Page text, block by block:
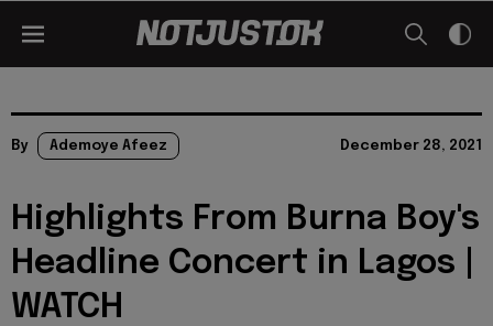
By Ademoye Afeez December 28, 2021
Highlights From Burna Boy's
Headline Concert in Lagos |
WATCH